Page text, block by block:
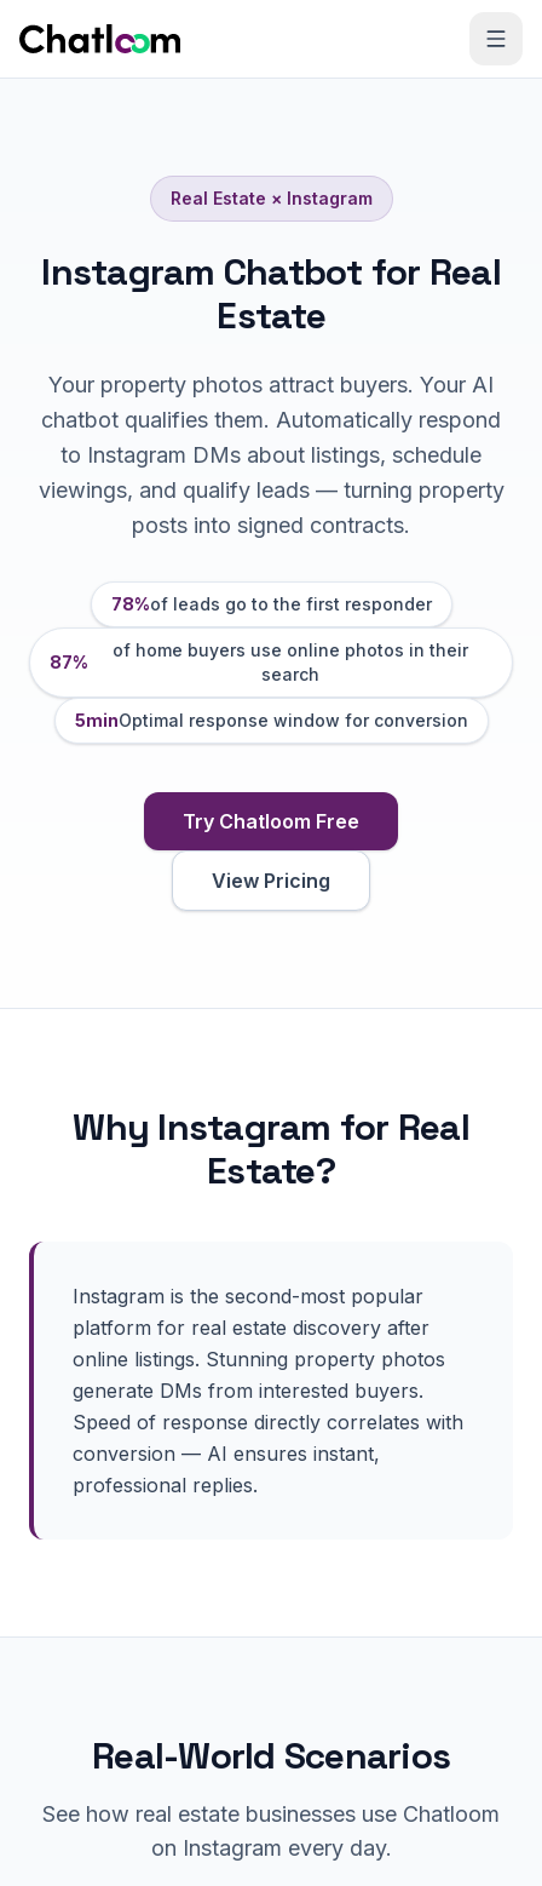
Real Estate × Instagram
Instagram Chatbot for Real
Estate
Your property photos attract buyers. Your AI
chatbot qualifies them. Automatically respond
to Instagram DMs about listings, schedule
viewings, and qualify leads — turning property
posts into signed contracts.
78%of leads go to the first responder
87%
of home buyers use online photos in their
search
5minOptimal response window for conversion
Try Chatloom Free
View Pricing
Why Instagram for Real
Estate?
Instagram is the second-most popular
platform for real estate discovery after
online listings. Stunning property photos
generate DMs from interested buyers.
Speed of response directly correlates with
conversion — AI ensures instant,
professional replies.
Real-World Scenarios
See how real estate businesses use Chatloom
on Instagram every day.